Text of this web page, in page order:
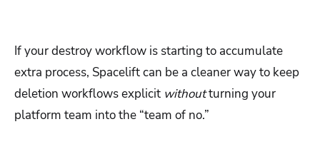
If your destroy workflow is starting to accumulate
extra process, Spacelift can be a cleaner way to keep
deletion workflows explicit withoutturning your
platform team into the “team of no.”